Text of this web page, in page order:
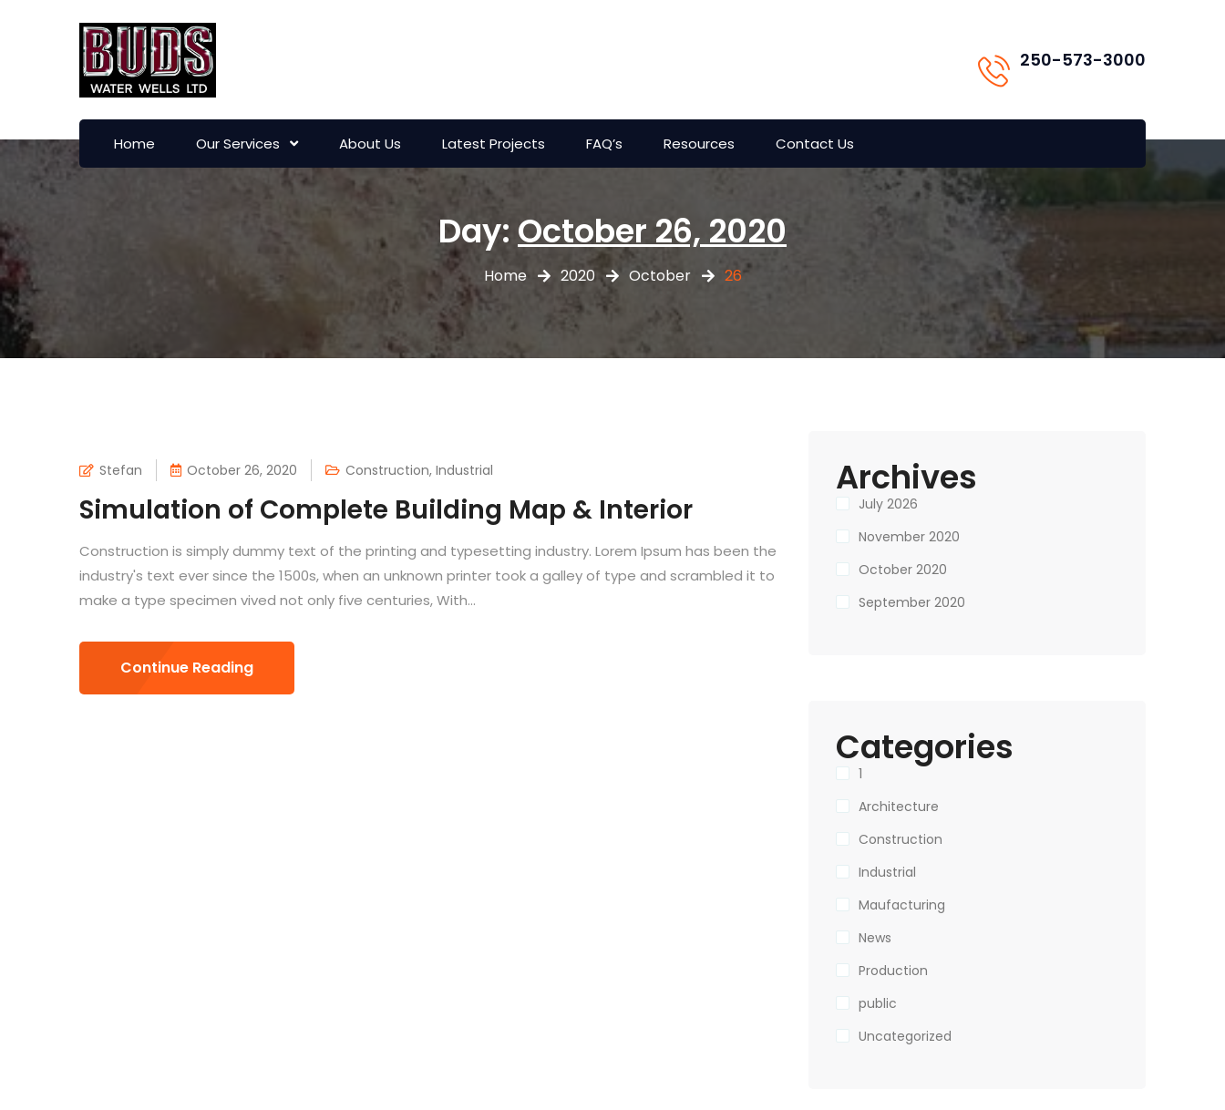
250-573-3000
Home Our Services About Us Latest Projects FAQ’s Resources Contact Us
Day: October 26, 2020
Home 2020 October 26
Stefan October 26, 2020 Construction, Industrial
Simulation of Complete Building Map & Interior
Construction is simply dummy text of the printing and typesetting industry. Lorem Ipsum has been the
industry's text ever since the 1500s, when an unknown printer took a galley of type and scrambled it to
make a type specimen vived not only five centuries, With...
Continue Reading
Archives
July 2026
November 2020
October 2020
September 2020
Categories
1
Architecture
Construction
Industrial
Maufacturing
News
Production
public
Uncategorized